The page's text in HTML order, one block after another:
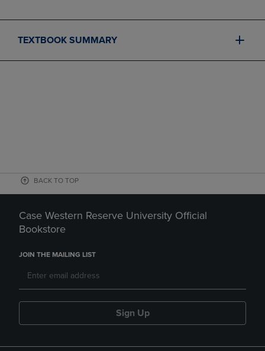
TEXTBOOK SUMMARY
BACK TO TOP
Case Western Reserve University Official
Bookstore
JOIN THE MAILING LIST
Sign Up